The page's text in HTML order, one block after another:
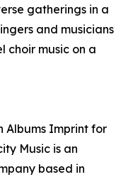
gatherings in a
and musicians
choir music on a
Albums Imprint for
Music is an
based in